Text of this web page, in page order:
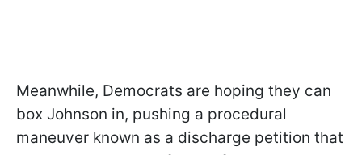
Meanwhile, Democrats are hoping they can
box Johnson in, pushing a procedural
maneuver known as a discharge petition that